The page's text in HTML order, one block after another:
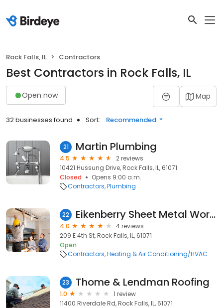
Rock Falls, IL Contractors
Best Contractors in Rock Falls, IL
Open now Map
32 businesses found Sort: Recommended
21 Martin Plumbing
4.5
2 reviews
10421 Hussung Drive, Rock Falls, IL, 61071
Closed
Opens 9:00 a.m.
Contractors Plumbing
22 Eikenberry Sheet Metal Works
4.0
4 reviews
209 E 4th St, Rock Falls, IL, 61071
Open
Contractors Heating & Air Conditioning/HVAC
23 Thome & Lendman Roofing
1.0
1 review
11400 Riverdale Rd, Rock Falls, IL, 61071